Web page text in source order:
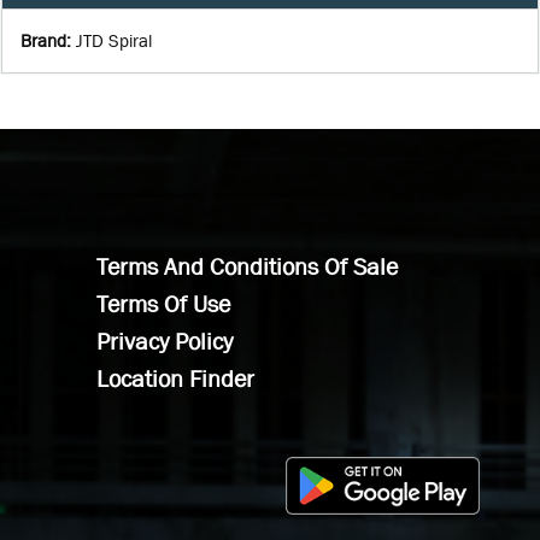
Brand: JTD Spiral
Terms And Conditions Of Sale
Terms Of Use
Privacy Policy
Location Finder